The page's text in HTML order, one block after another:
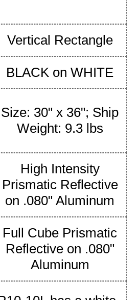
Vertical Rectangle
BLACK on WHITE
Size: 30" x 36"; Ship
Weight: 9.3 lbs
High Intensity
Prismatic Reflective
on .080" Aluminum
Full Cube Prismatic
Reflective on .080"
Aluminum